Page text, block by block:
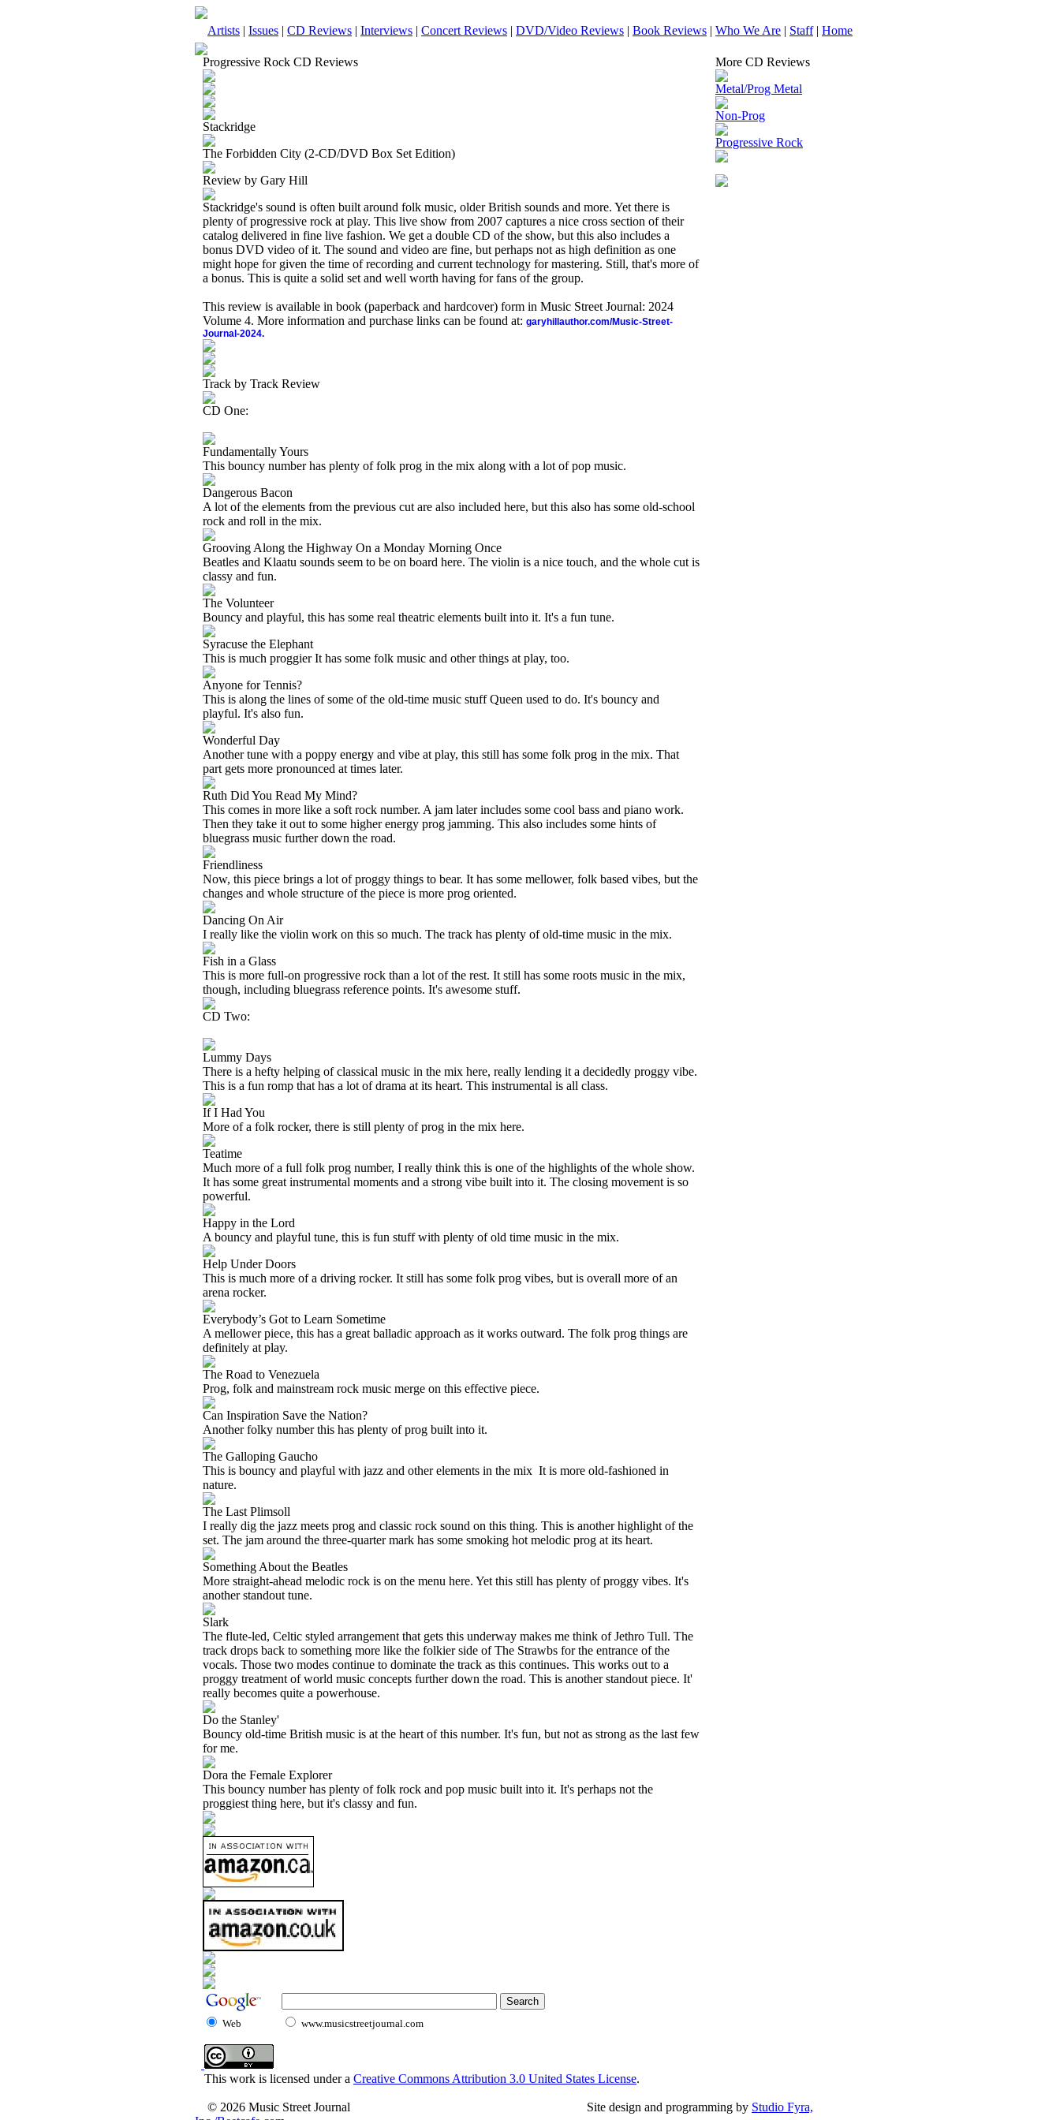
Artists | Issues | CD Reviews | Interviews | Concert Reviews | DVD/Video Reviews | Book Reviews | Who We Are | Staff| Home
Progressive Rock CD Reviews
Stackridge
The Forbidden City (2-CD/DVD Box Set Edition)
Review by Gary Hill
Stackridge's sound is often built around folk music, older British sounds and more. Yet there is
plenty of progressive rock at play. This live show from 2007 captures a nice cross section of their
catalog delivered in fine live fashion. We get a double CD of the show, but this also includes a
bonus DVD video of it. The sound and video are fine, but perhaps not as high definition as one
might hope for given the time of recording and current technology for mastering. Still, that's more of
a bonus. This is quite a solid set and well worth having for fans of the group.
This review is available in book (paperback and hardcover) form in Music Street Journal: 2024
Volume 4. More information and purchase links can be found at: garyhillauthor.com/Music-Street-
Journal-2024.
Track by Track Review
CD One:
Fundamentally Yours
This bouncy number has plenty of folk prog in the mix along with a lot of pop music.
Dangerous Bacon
A lot of the elements from the previous cut are also included here, but this also has some old-school
rock and roll in the mix.
Grooving Along the Highway On a Monday Morning Once
Beatles and Klaatu sounds seem to be on board here. The violin is a nice touch, and the whole cut is
classy and fun.
The Volunteer
Bouncy and playful, this has some real theatric elements built into it. It's a fun tune.
Syracuse the Elephant
This is much proggier It has some folk music and other things at play, too.
Anyone for Tennis?
This is along the lines of some of the old-time music stuff Queen used to do. It's bouncy and
playful. It's also fun.
Wonderful Day
Another tune with a poppy energy and vibe at play, this still has some folk prog in the mix. That
part gets more pronounced at times later.
Ruth Did You Read My Mind?
This comes in more like a soft rock number. A jam later includes some cool bass and piano work.
Then they take it out to some higher energy prog jamming. This also includes some hints of
bluegrass music further down the road.
Friendliness
Now, this piece brings a lot of proggy things to bear. It has some mellower, folk based vibes, but the
changes and whole structure of the piece is more prog oriented.
Dancing On Air
I really like the violin work on this so much. The track has plenty of old-time music in the mix.
Fish in a Glass
This is more full-on progressive rock than a lot of the rest. It still has some roots music in the mix,
though, including bluegrass reference points. It's awesome stuff.
CD Two:
Lummy Days
There is a hefty helping of classical music in the mix here, really lending it a decidedly proggy vibe.
This is a fun romp that has a lot of drama at its heart. This instrumental is all class.
If I Had You
More of a folk rocker, there is still plenty of prog in the mix here.
Teatime
Much more of a full folk prog number, I really think this is one of the highlights of the whole show.
It has some great instrumental moments and a strong vibe built into it. The closing movement is so
powerful.
Happy in the Lord
A bouncy and playful tune, this is fun stuff with plenty of old time music in the mix.
Help Under Doors
This is much more of a driving rocker. It still has some folk prog vibes, but is overall more of an
arena rocker.
Everybody’s Got to Learn Sometime
A mellower piece, this has a great balladic approach as it works outward. The folk prog things are
definitely at play.
The Road to Venezuela
Prog, folk and mainstream rock music merge on this effective piece.
Can Inspiration Save the Nation?
Another folky number this has plenty of prog built into it.
The Galloping Gaucho
This is bouncy and playful with jazz and other elements in the mix It is more old-fashioned in
nature.
The Last Plimsoll
I really dig the jazz meets prog and classic rock sound on this thing. This is another highlight of the
set. The jam around the three-quarter mark has some smoking hot melodic prog at its heart.
Something About the Beatles
More straight-ahead melodic rock is on the menu here. Yet this still has plenty of proggy vibes. It's
another standout tune.
Slark
The flute-led, Celtic styled arrangement that gets this underway makes me think of Jethro Tull. The
track drops back to something more like the folkier side of The Strawbs for the entrance of the
vocals. Those two modes continue to dominate the track as this continues. This works out to a
proggy treatment of world music concepts further down the road. This is another standout piece. It'
really becomes quite a powerhouse.
Do the Stanley'
Bouncy old-time British music is at the heart of this number. It's fun, but not as strong as the last few
for me.
Dora the Female Explorer
This bouncy number has plenty of folk rock and pop music built into it. It's perhaps not the
proggiest thing here, but it's classy and fun.
More CD Reviews
Metal/Prog Metal
Non-Prog
Progressive Rock
Web www.musicstreetjournal.com
This work is licensed under a Creative Commons Attribution 3.0 United States License.
© 2026 Music Street Journal Site design and programming by Studio Fyra,